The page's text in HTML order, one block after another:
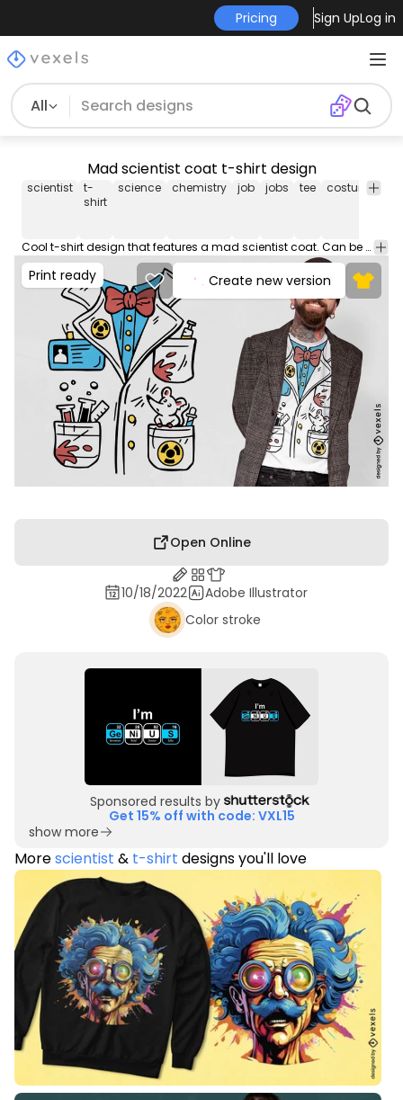
Pricing Sign UpLog in
All
Mad scientist coat t-shirt design
scientist
t-
shirt
science chemistry job jobs tee costume
Cool t-shirt design that features a mad scientist coat. Can be used on t-shirts, hoodies, and any other merchandise. Ready to use on Merch by Amazon, and other print-on-demand platforms like Redbubble, Teespring, Printful and others.
Print ready Create new version
Open Online
10/18/2022
Adobe Illustrator
Color stroke
Sponsored results by
Get 15% off with code: VXL15
show more
Morescientist & t-shirt designs you'll love